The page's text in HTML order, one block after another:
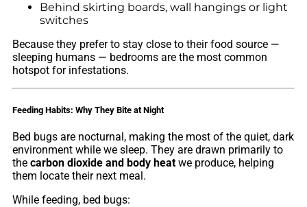
Behind skirting boards, wall hangings or light
switches
Because they prefer to stay close to their food source —
sleeping humans — bedrooms are the most common
hotspot for infestations.
Feeding Habits: Why They Bite at Night
Bed bugs are nocturnal, making the most of the quiet, dark
environment while we sleep. They are drawn primarily to
the carbon dioxide and body heat we produce, helping
them locate their next meal.
While feeding, bed bugs: